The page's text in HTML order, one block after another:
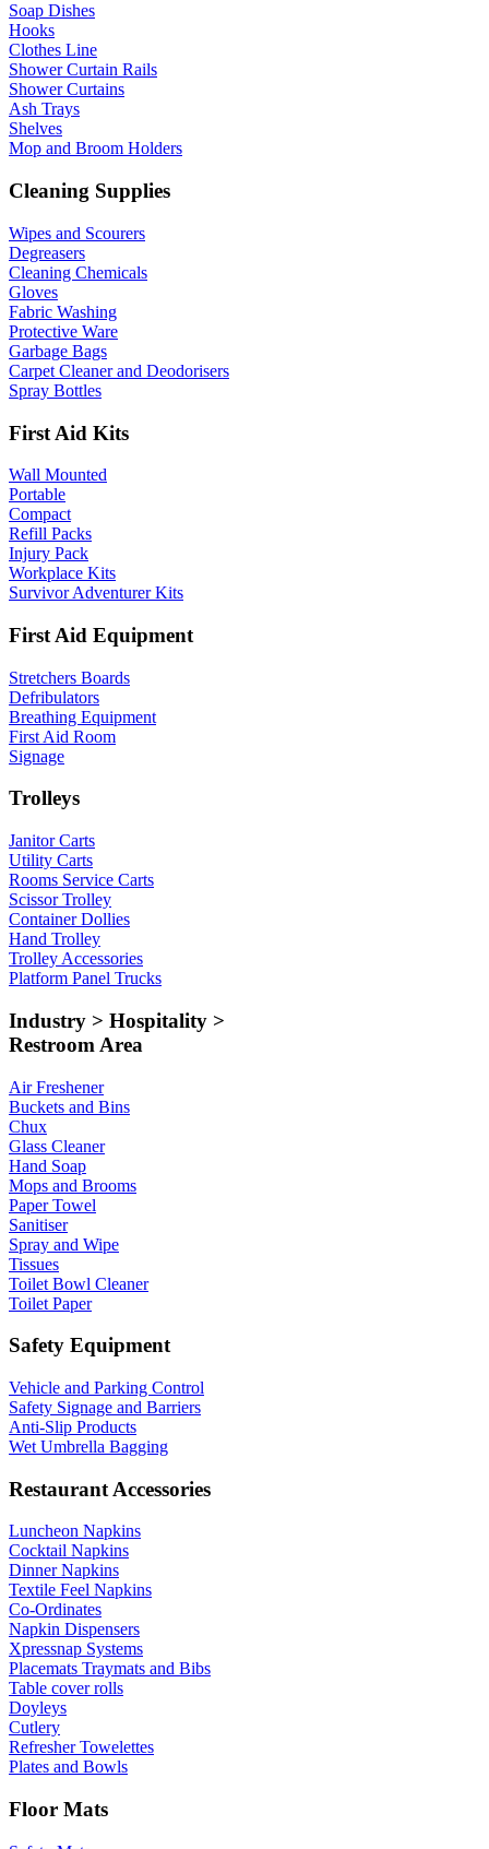
Soap Dishes
Hooks
Clothes Line
Shower Curtain Rails
Shower Curtains
Ash Trays
Shelves
Mop and Broom Holders
Cleaning Supplies
Wipes and Scourers
Degreasers
Cleaning Chemicals
Gloves
Fabric Washing
Protective Ware
Garbage Bags
Carpet Cleaner and Deodorisers
Spray Bottles
First Aid Kits
Wall Mounted
Portable
Compact
Refill Packs
Injury Pack
Workplace Kits
Survivor Adventurer Kits
First Aid Equipment
Stretchers Boards
Defribulators
Breathing Equipment
First Aid Room
Signage
Trolleys
Janitor Carts
Utility Carts
Rooms Service Carts
Scissor Trolley
Container Dollies
Hand Trolley
Trolley Accessories
Platform Panel Trucks
Industry > Hospitality >
Restroom Area
Air Freshener
Buckets and Bins
Chux
Glass Cleaner
Hand Soap
Mops and Brooms
Paper Towel
Sanitiser
Spray and Wipe
Tissues
Toilet Bowl Cleaner
Toilet Paper
Safety Equipment
Vehicle and Parking Control
Safety Signage and Barriers
Anti-Slip Products
Wet Umbrella Bagging
Restaurant Accessories
Luncheon Napkins
Cocktail Napkins
Dinner Napkins
Textile Feel Napkins
Co-Ordinates
Napkin Dispensers
Xpressnap Systems
Placemats Traymats and Bibs
Table cover rolls
Doyleys
Cutlery
Refresher Towelettes
Plates and Bowls
Floor Mats